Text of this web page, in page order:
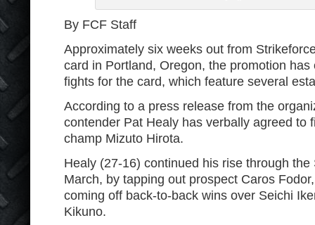
By FCF Staff
Approximately six weeks out from
card in Portland, Oregon, the promotion
fights for the card, which feature several
According to a press release from the
contender Pat Healy has verbally agreed to
champ Mizuto Hirota.
Healy (27-16) continued his rise through
March, by tapping out prospect Caros
coming off back-to-back wins over Seichi
Kikuno.